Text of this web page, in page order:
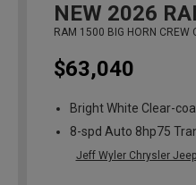
NEW 2026
RAM 1500 BIG HORN
$63,040
Bright White Clear-
8-spd Auto 8hp75
Jeff Wyler Chrysler